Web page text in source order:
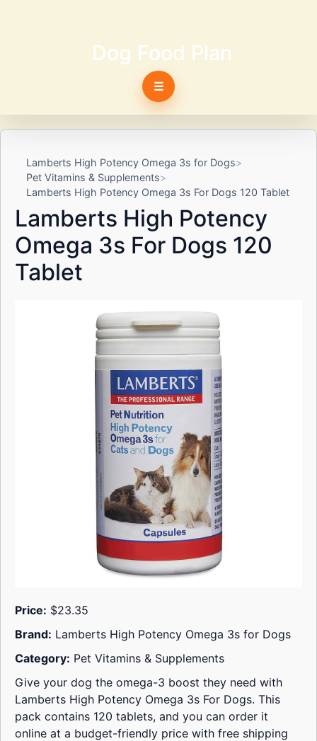
Dog Food Plan
☰
Lamberts High Potency Omega 3s for Dogs
Pet Vitamins & Supplements
Lamberts High Potency Omega 3s For Dogs 120 Tablet
Lamberts High Potency
Omega 3s For Dogs 120
Tablet
Price: $23.35
Brand: Lamberts High Potency Omega 3s for Dogs
Category: Pet Vitamins & Supplements
Give your dog the omega-3 boost they need with
Lamberts High Potency Omega 3s For Dogs. This
pack contains 120 tablets, and you can order it
online at a budget-friendly price with free shipping